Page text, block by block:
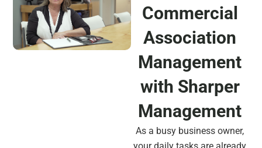
Commercial
Association
Management
with Sharper
Management
As a busy business owner,